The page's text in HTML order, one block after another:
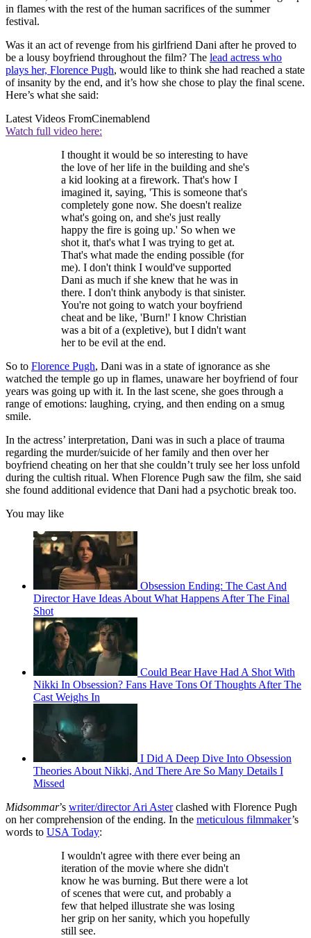
in flames with the rest of the human sacrifices of the summer
festival.
Was it an act of revenge from his girlfriend Dani after he proved to
be a lousy boyfriend throughout the film? The lead actress who
plays her, Florence Pugh, would like to think she had reached a state
of insanity by the end, and it’s how she chose to play the final scene.
Here’s what she said:
Latest Videos FromCinemablend
Watch full video here:
I thought it would be so interesting to have
the love of her life in the building and she's
a kid looking at a firework. That's how I
imagined it, saying, 'This is someone that's
completely gone now. She doesn't realize
what's going on, and she's just really
happy the fire is going up.' So when we
shot it, that's what I was trying to get at.
That's what made the ending possible (for
me). I don't think I would've supported
Dani as much if she knew that he was in
there. I don't think anybody is that sinister.
You're not going to watch your boyfriend
cheat and be like, 'Burn!' I know Christian
was a bit of a (expletive), but I didn't want
her to be evil at the end.
So to Florence Pugh, Dani was in a state of ignorance as she
watched the temple go up in flames, unaware her boyfriend of four
years was going up with it. In the last scene, she goes through a
range of emotions: laughing, crying, and then ending on a smug
smile.
In the actress’ interpretation, Dani was in such a place of trauma
regarding the murder/suicide of her family and then over her
boyfriend cheating on her that she couldn’t truly see her loss unfold
during the cultish ritual. When Florence Pugh saw the film, she said
she found additional evidence that Dani had a psychotic break too.
You may like
Obsession Ending: The Cast And
Director Have Ideas About What Happens After The Final
Shot
Could Bear Have Had A Shot With
Nikki In Obsession? Fans Have Tons Of Thoughts After The
Cast Weighs In
I Did A Deep Dive Into Obsession
Theories About Nikki, And There Are So Many Details I
Missed
Midsommar’s writer/director Ari Asterclashed with Florence Pugh
on her comprehension of the ending. In the meticulous filmmaker’s
words to USA Today:
I wouldn't agree with there ever being an
iteration of the movie where she didn't
know he was burning. But there were a lot
of scenes that were cut, and probably a
few that helped illustrate she was losing
her grip on her sanity, which you hopefully
still see.